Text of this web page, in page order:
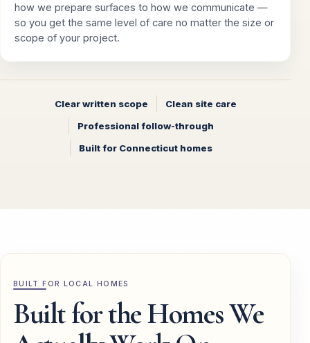
how we prepare surfaces to how we communicate —
so you get the same level of care no matter the size or
scope of your project.
Clear written scope
Clean site care
Professional follow-through
Built for Connecticut homes
BUILT FOR LOCAL HOMES
Built for the Homes We